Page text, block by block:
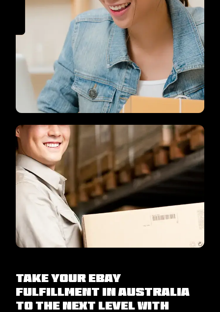
Take your eBay
fulfillment in Australia
to the next level with